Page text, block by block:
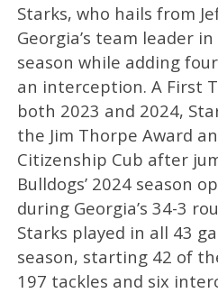
Starks, who hails from
Georgia’s team leader
season while adding
an interception. A First
both 2023 and 2024,
the Jim Thorpe Award
Citizenship Cub after
Bulldogs’ 2024 season
during Georgia’s 34-3
Starks played in all 43
season, starting 42 of
197 tackles and six